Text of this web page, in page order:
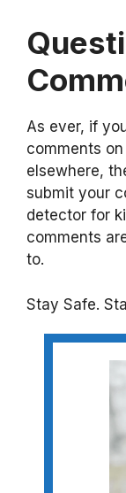
As ever, if
comments
elsewhere,
submit your
detector for
comments
to.
Stay Safe.